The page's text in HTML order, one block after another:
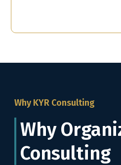
Why KYR Consulting
Why
Consulting